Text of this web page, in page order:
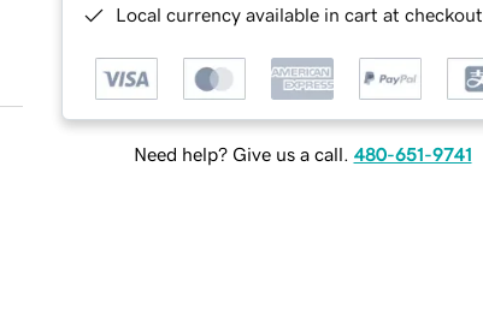
Local currency available in cart at checkout
Need help? Give us a call. 480-651-9741